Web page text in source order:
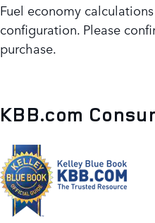
Fuel economy
configuration. Please
purchase.
KBB.com